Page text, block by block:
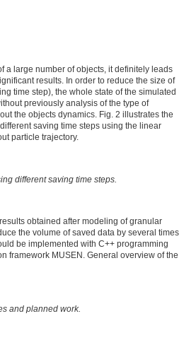
a large number of objects, it definitely leads
results. In order to reduce the size of
time step), the whole state of the simulated
previously analysis of the type of
the objects dynamics. Fig. 2 illustrates the
saving time steps using the linear
particle trajectory.
different saving time steps.
obtained after modeling of granular
the volume of saved data by several times
be implemented with C++ programming
framework MUSEN. General overview of the
and planned work.